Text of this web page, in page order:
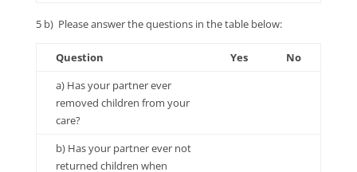
5 b) Please answer the questions in the table below:
Question Yes
No
a) Has your partner ever
removed children from your
care?
b) Has your partner ever not
returned children when